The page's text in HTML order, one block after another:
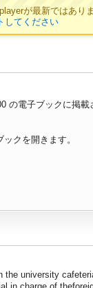
の電子ブックに掲載
クを開きます。
university
が最新ではあり
してください